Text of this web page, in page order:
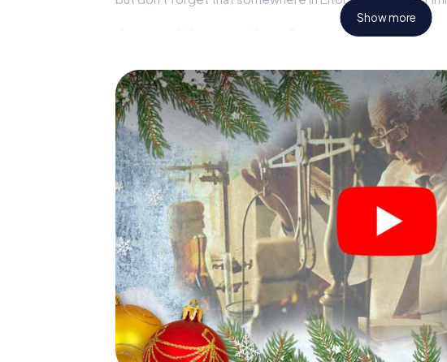
An exciting option for your
Eitorf: An interactive scavenger hunt can complement
Christmas party in Eitorf. And also a visit to the
the X-Mas Adventure. After all, the smartphone
expect from a perfect Christmas party in Eitorf: fun,
Christmas theme. So grant your colleagues an
Mas Adventure as a program item of your Christmas party
Show more